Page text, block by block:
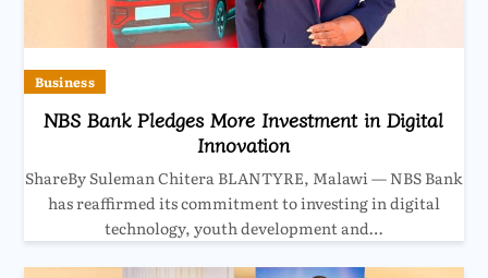
Business
NBS Bank Pledges More Investment in Digital
Innovation
ShareBy Suleman Chitera BLANTYRE, Malawi — NBS Bank
has reaffirmed its commitment to investing in digital
technology, youth development and…